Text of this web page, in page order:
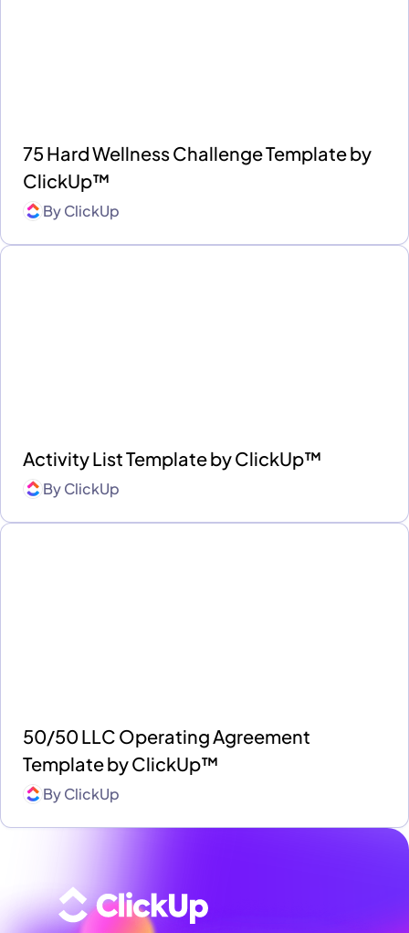
75 Hard Wellness Challenge Template by
ClickUp™
ByClickUp
Activity List Template by ClickUp™
ByClickUp
50/50 LLC Operating Agreement
Template by ClickUp™
ByClickUp